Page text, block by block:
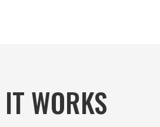
WORKS